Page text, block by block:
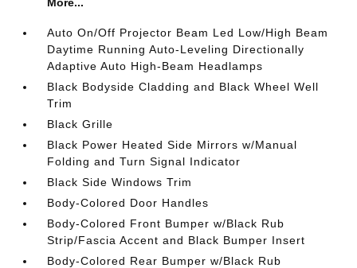
Auto On/Off Projector Beam Led Low/High Beam
Daytime Running Auto-Leveling Directionally
Adaptive Auto High-Beam Headlamps
Black Bodyside Cladding and Black Wheel Well
Trim
Black Grille
Black Power Heated Side Mirrors w/Manual
Folding and Turn Signal Indicator
Black Side Windows Trim
Body-Colored Door Handles
Body-Colored Front Bumper w/Black Rub
Strip/Fascia Accent and Black Bumper Insert
Body-Colored Rear Bumper w/Black Rub